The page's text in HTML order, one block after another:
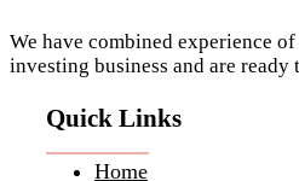
We have combined experience
investing business and are ready
Quick Links
Home